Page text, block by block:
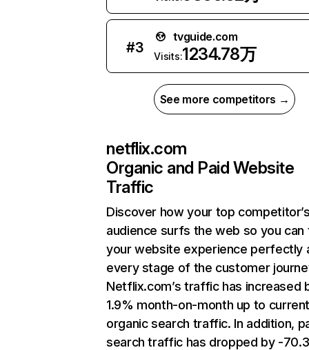
#3
tvguide.com
Visits:1234.78万
See more competitors →
netflix.com
Organic and Paid Website
Traffic
Discover how your top
audience surfs the web so you can
your website experience perfectly
every stage of the customer
Netflix.com’s traffic has increased
1.9% month-on-month up to
organic search traffic. In addition,
search traffic has dropped by -